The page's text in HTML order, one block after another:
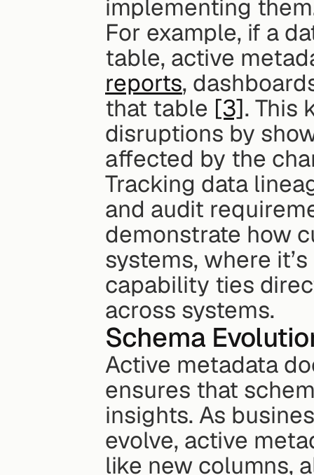
implementing
For example, if a
table, active
reports,
that table [3]. This
disruptions by
affected by the
Tracking data
and audit
demonstrate how
systems, where
capability ties
across systems.
Schema
Active metadata
ensures that
insights. As
evolve, active